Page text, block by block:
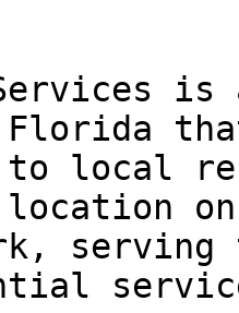
Services
to local
serving